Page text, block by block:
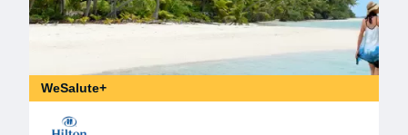
WeSalute+